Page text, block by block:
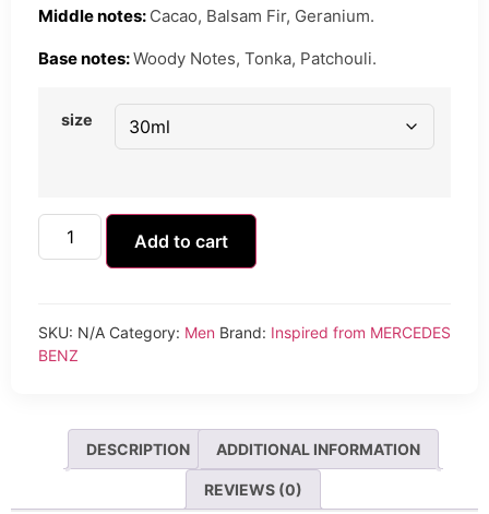
Middle notes: Cacao, Balsam Fir, Geranium.
Base notes:Woody Notes, Tonka, Patchouli.
size
Add to cart
SKU: N/A Category: Men Brand: Inspired from MERCEDES
BENZ
DESCRIPTION ADDITIONAL INFORMATION
REVIEWS (0)